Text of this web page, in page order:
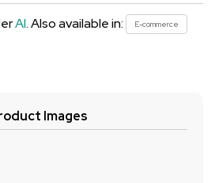
AI. Also available in: E-commerce
Images